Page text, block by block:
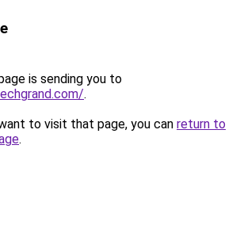
is sending you to
.
to visit that page, you can return to
.